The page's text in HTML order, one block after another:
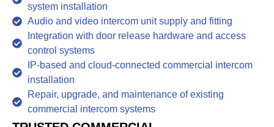
system installation
Audio and video intercom unit supply and fitting
Integration with door release hardware and access
control systems
IP-based and cloud-connected commercial intercom
installation
Repair, upgrade, and maintenance of existing
commercial intercom systems